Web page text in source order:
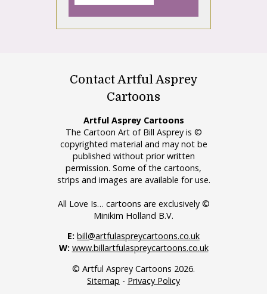
Contact Artful Asprey
Cartoons
Artful Asprey Cartoons
The Cartoon Art of Bill Asprey is ©
copyrighted material and may not be
published without prior written
permission. Some of the cartoons,
strips and images are available for use.
All Love Is… cartoons are exclusively ©
Minikim Holland B.V.
E: bill@artfulaspreycartoons.co.uk
W: www.billartfulaspreycartoons.co.uk
© Artful Asprey Cartoons 2026.
Sitemap - Privacy Policy